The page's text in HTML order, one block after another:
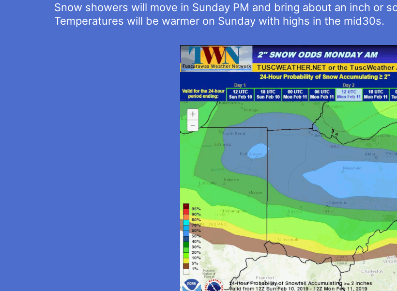
Snow showers will move in Sunday PM and bring about an inch or
Temperatures will be warmer on Sunday with highs in the mid30s.